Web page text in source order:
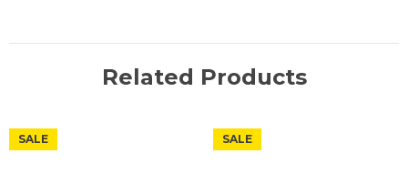
Related Products
SALE SALE